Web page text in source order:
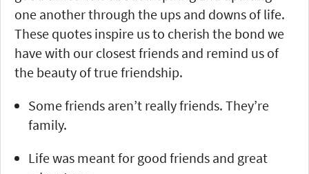
one another through the ups and downs of life.
These quotes inspire us to cherish the bond we
have with our closest friends and remind us of
the beauty of true friendship.
Some friends aren’t really friends. They’re
family.
Life was meant for good friends and great